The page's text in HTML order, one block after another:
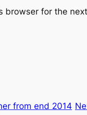
browser for the
from end 2014